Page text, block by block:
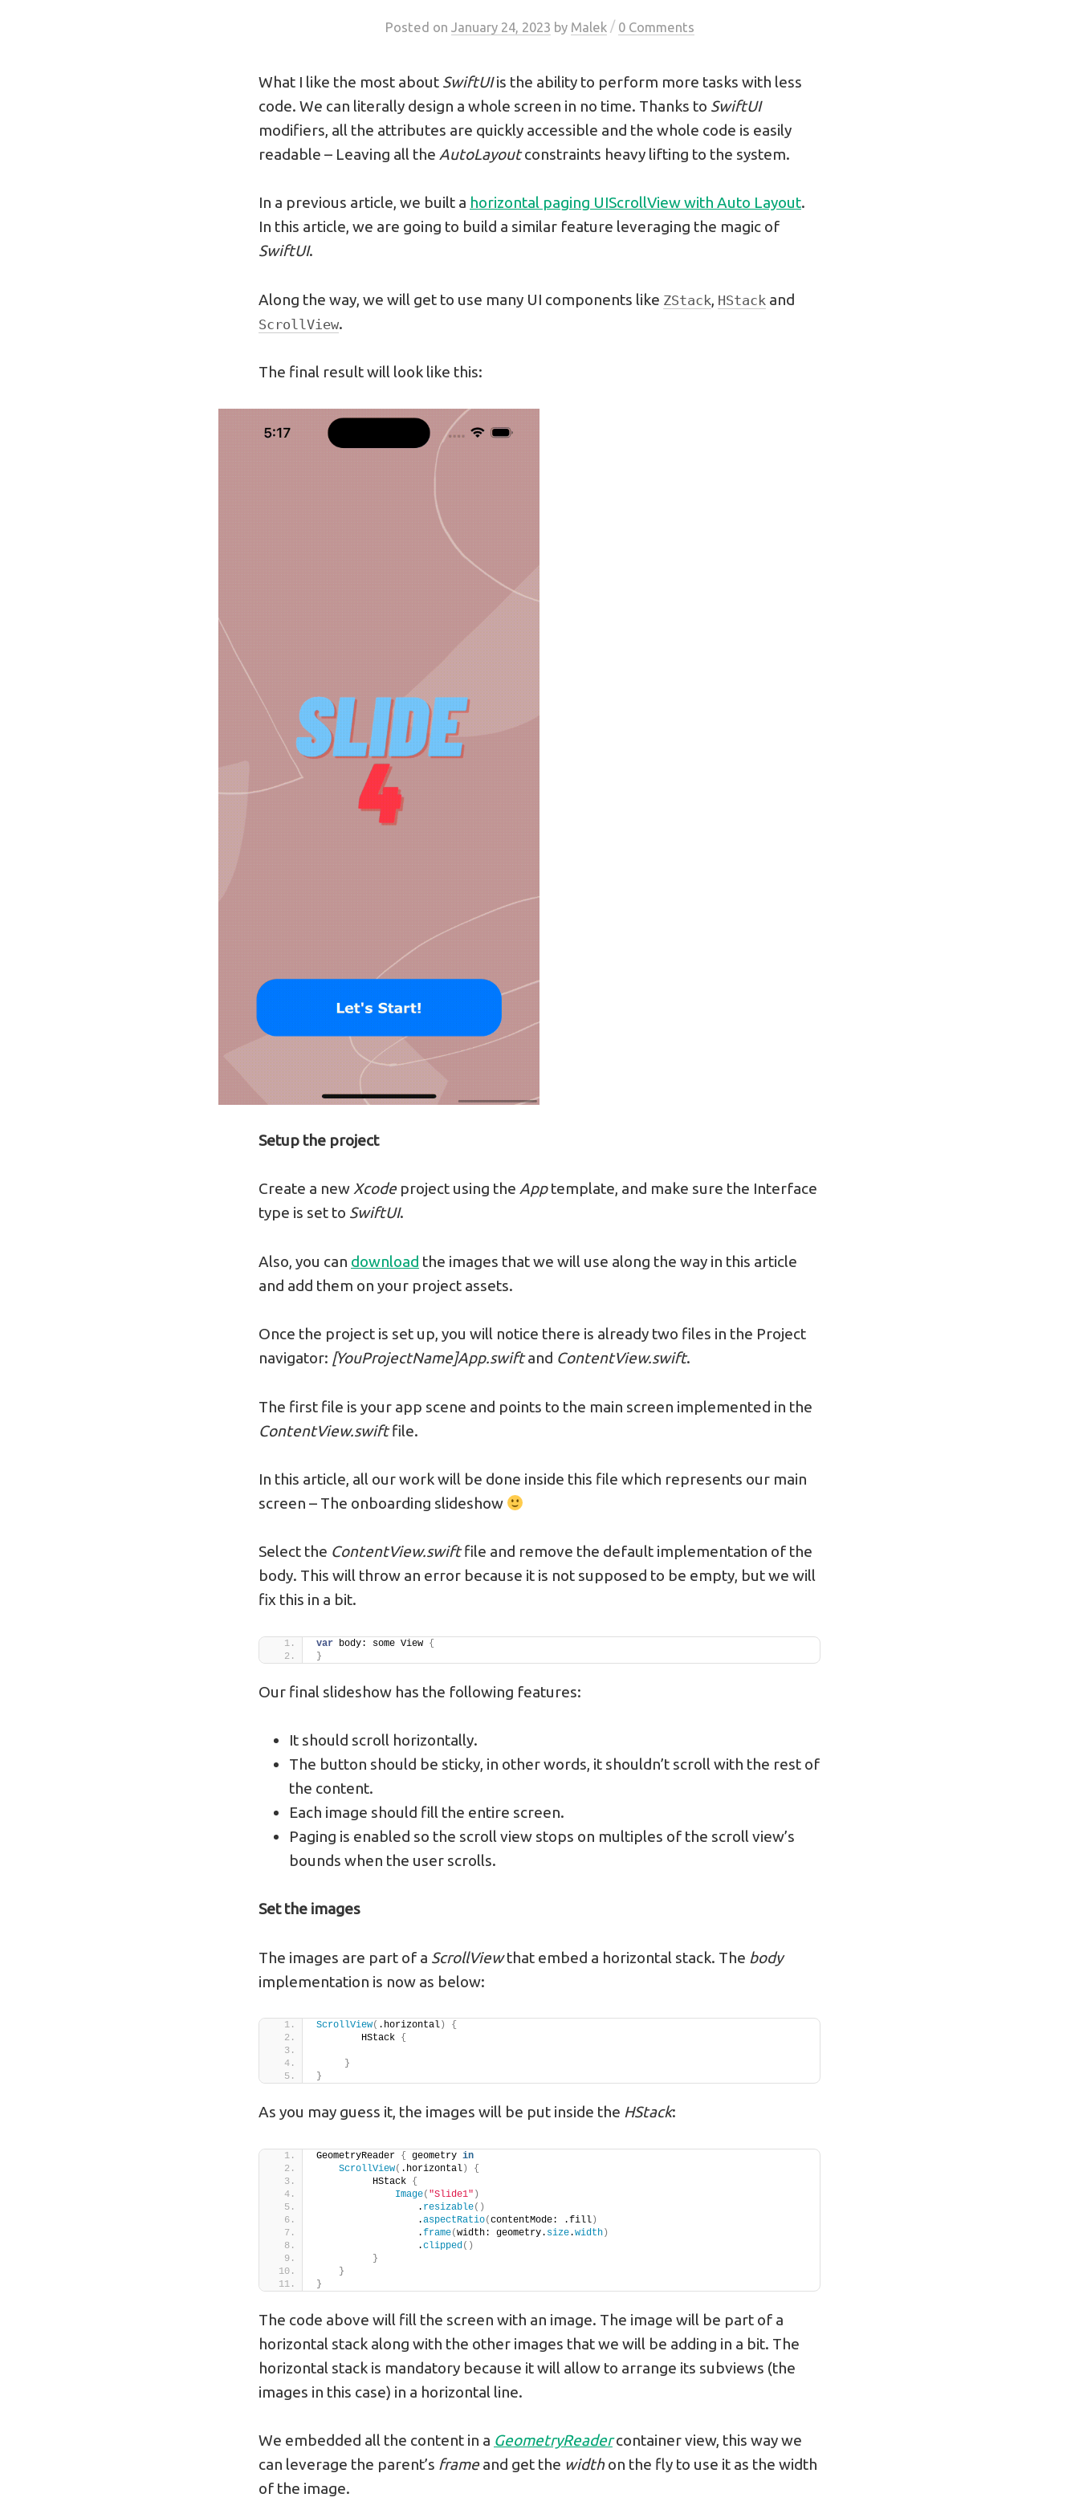
Posted on January 24, 2023 by Malek / 0 Comments
What I like the most about SwiftUIis the ability to perform more tasks with less
code. We can literally design a whole screen in no time. Thanks to SwiftUI
modifiers, all the attributes are quickly accessible and the whole code is easily
readable – Leaving all the AutoLayoutconstraints heavy lifting to the system.
In a previous article, we built a horizontal paging UIScrollView with Auto Layout.
In this article, we are going to build a similar feature leveraging the magic of
SwiftUI.
Along the way, we will get to use many UI components like ZStack, HStack and
ScrollView.
The final result will look like this:
Setup the project
Create a new Xcodeproject using the Apptemplate, and make sure the Interface
type is set to SwiftUI.
Also, you can download the images that we will use along the way in this article
and add them on your project assets.
Once the project is set up, you will notice there is already two files in the Project
navigator: [YouProjectName]App.swiftand ContentView.swift.
The first file is your app scene and points to the main screen implemented in the
ContentView.swiftfile.
In this article, all our work will be done inside this file which represents our main
screen – The onboarding slideshow
Select the ContentView.swiftfile and remove the default implementation of the
body. This will throw an error because it is not supposed to be empty, but we will
fix this in a bit.
var body: some View {
}
Our final slideshow has the following features:
It should scroll horizontally.
The button should be sticky, in other words, it shouldn’t scroll with the rest of
the content.
Each image should fill the entire screen.
Paging is enabled so the scroll view stops on multiples of the scroll view’s
bounds when the user scrolls.
Set the images
The images are part of a ScrollViewthat embed a horizontal stack. The body
implementation is now as below:
ScrollView( .horizontal )
{
        HStack
{
}
}
As you may guess it, the images will be put inside the HStack:
GeometryReader { geometry in
ScrollView( .horizontal)
{
          HStack
{
Image( "Slide1" )
                  .
resizable()
                  .
aspectRatio(contentMode: .fill)
                  .
frame(width: geometry. size.width)
                  .
clipped ()
}
}
}
The code above will fill the screen with an image. The image will be part of a
horizontal stack along with the other images that we will be adding in a bit. The
horizontal stack is mandatory because it will allow to arrange its subviews (the
images in this case) in a horizontal line.
We embedded all the content in a GeometryReadercontainer view, this way we
can leverage the parent’s frameand get the widthon the fly to use it as the width
of the image.